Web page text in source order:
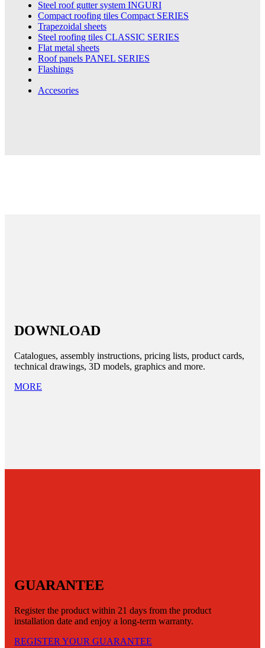
Steel roof gutter system INGURI
Compact roofing tiles Compact SERIES
Trapezoidal sheets
Steel roofing tiles CLASSIC SERIES
Flat metal sheets
Roof panels PANEL SERIES
Flashings
Accesories
DOWNLOAD
Catalogues, assembly instructions, pricing lists, product cards,
technical drawings, 3D models, graphics and more.
MORE
GUARANTEE
Register the product within 21 days from the product
installation date and enjoy a long-term warranty.
REGISTER YOUR GUARANTEE